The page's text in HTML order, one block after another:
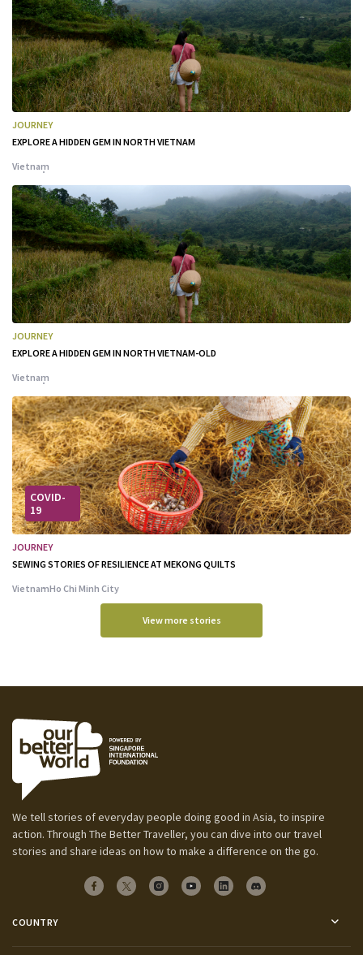
JOURNEY
EXPLORE A HIDDEN GEM IN NORTH VIETNAM
Vietnam
JOURNEY
EXPLORE A HIDDEN GEM IN NORTH VIETNAM-OLD
Vietnam
COVID-
19
JOURNEY
SEWING STORIES OF RESILIENCE AT MEKONG QUILTS
VietnamHo Chi Minh City
View more stories
We tell stories of everyday people doing good in Asia, to inspire
action. Through The Better Traveller, you can dive into our travel
stories and share ideas on how to make a difference on the go.
COUNTRY